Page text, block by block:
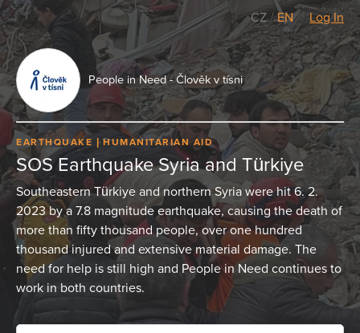
CZ/EN Log In
People in Need - Člověk v tísni
EARTHQUAKE HUMANITARIAN AID
SOS Earthquake Syria and Türkiye
Southeastern Türkiye and northern Syria were hit 6. 2.
2023 by a 7.8 magnitude earthquake, causing the death of
more than fifty thousand people, over one hundred
thousand injured and extensive material damage. The
need for help is still high and People in Need continues to
work in both countries.